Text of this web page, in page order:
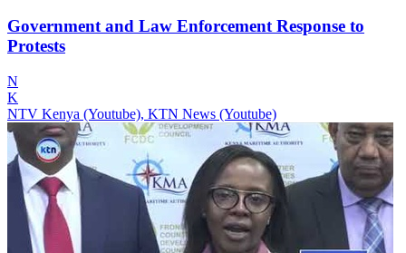
Government and Law Enforcement Response to
Protests
N
K
NTV Kenya (Youtube), KTN News (Youtube)